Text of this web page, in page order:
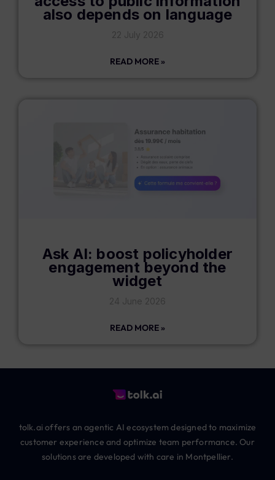
also depends on language
22 July 2026
READ MORE »
Ask AI: boost policyholder
engagement beyond the
widget
24 June 2026
READ MORE »
tolk.ai offers an agentic AI ecosystem designed to maximize
customer experience and optimize team performance. Our
solutions are developed with care in Montpellier.